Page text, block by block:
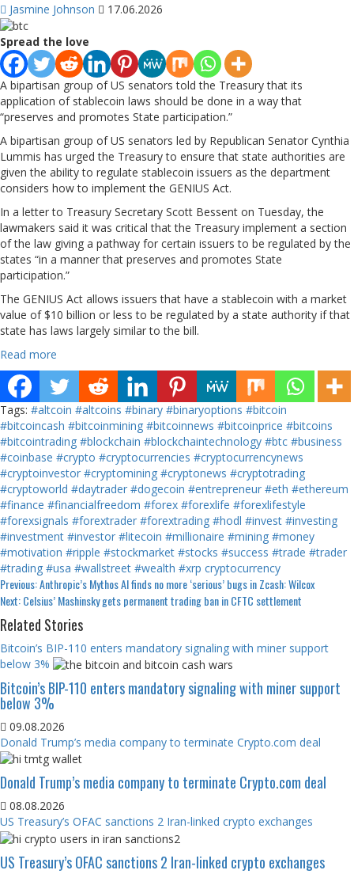
Jasmine Johnson 17.06.2026
Spread the love
A bipartisan group of US senators told the Treasury that its
application of stablecoin laws should be done in a way that
“preserves and promotes State participation.”
A bipartisan group of US senators led by Republican Senator Cynthia
Lummis has urged the Treasury to ensure that state authorities are
given the ability to regulate stablecoin issuers as the department
considers how to implement the GENIUS Act.
In a letter to Treasury Secretary Scott Bessent on Tuesday, the
lawmakers said it was critical that the Treasury implement a section
of the law giving a pathway for certain issuers to be regulated by the
states “in a manner that preserves and promotes State
participation.”
The GENIUS Act allows issuers that have a stablecoin with a market
value of $10 billion or less to be regulated by a state authority if that
state has laws largely similar to the bill.
Read more
Tags: #altcoin #altcoins #binary #binaryoptions #bitcoin
#bitcoincash #bitcoinmining #bitcoinnews #bitcoinprice #bitcoins
#bitcointrading #blockchain #blockchaintechnology #btc #business
#coinbase #crypto #cryptocurrencies #cryptocurrencynews
#cryptoinvestor #cryptomining #cryptonews #cryptotrading
#cryptoworld #daytrader #dogecoin #entrepreneur #eth #ethereum
#finance #financialfreedom #forex #forexlife #forexlifestyle
#forexsignals #forextrader #forextrading #hodl #invest #investing
#investment #investor #litecoin #millionaire #mining #money
#motivation #ripple #stockmarket #stocks #success #trade #trader
#trading #usa #wallstreet #wealth #xrp cryptocurrency
Continue
Reading
Previous:Anthropic’s Mythos AI finds no more ‘serious’ bugs in Zcash: Wilcox
Next:Celsius’ Mashinsky gets permanent trading ban in CFTC settlement
Related Stories
Bitcoin’s BIP-110 enters mandatory signaling with miner support
below 3%
Bitcoin’s BIP-110 enters mandatory signaling with miner support
below 3%
09.08.2026
Donald Trump’s media company to terminate Crypto.com deal
Donald Trump’s media company to terminate Crypto.com deal
08.08.2026
US Treasury’s OFAC sanctions 2 Iran-linked crypto exchanges
US Treasury’s OFAC sanctions 2 Iran-linked crypto exchanges